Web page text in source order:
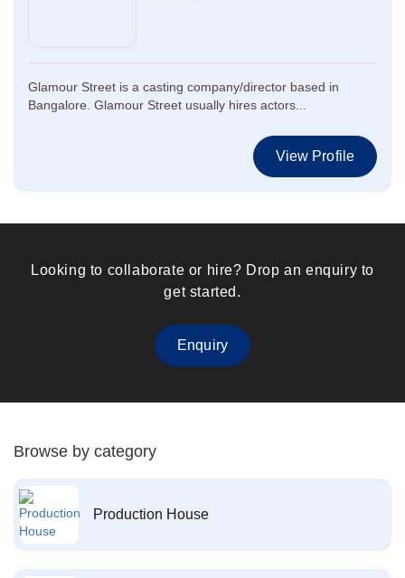
Glamour Street is a casting company/director based in
Bangalore. Glamour Street usually hires actors...
View Profile
Looking to collaborate or hire? Drop an enquiry to
get started.
Enquiry
Browse by category
Production House